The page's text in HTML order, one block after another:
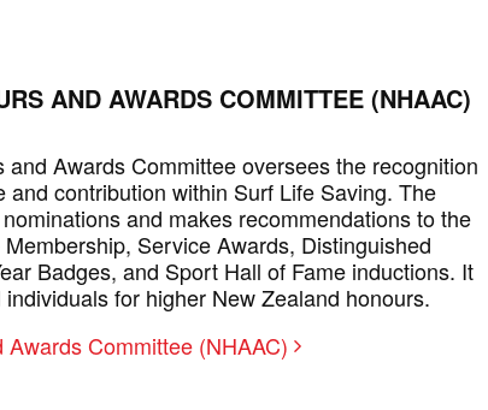
AND AWARDS COMMITTEE (NHAAC)
Awards Committee oversees the recognition
and contribution within Surf Life Saving. The
and makes recommendations to the
Service Awards, Distinguished
Badges, and Sport Hall of Fame inductions. It
for higher New Zealand honours.
Committee (NHAAC)